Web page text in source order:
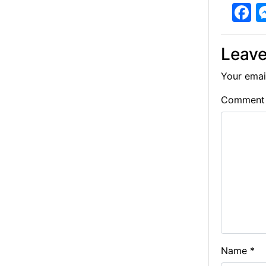
F
a
c
e
b
o
Your
Comment
Name *